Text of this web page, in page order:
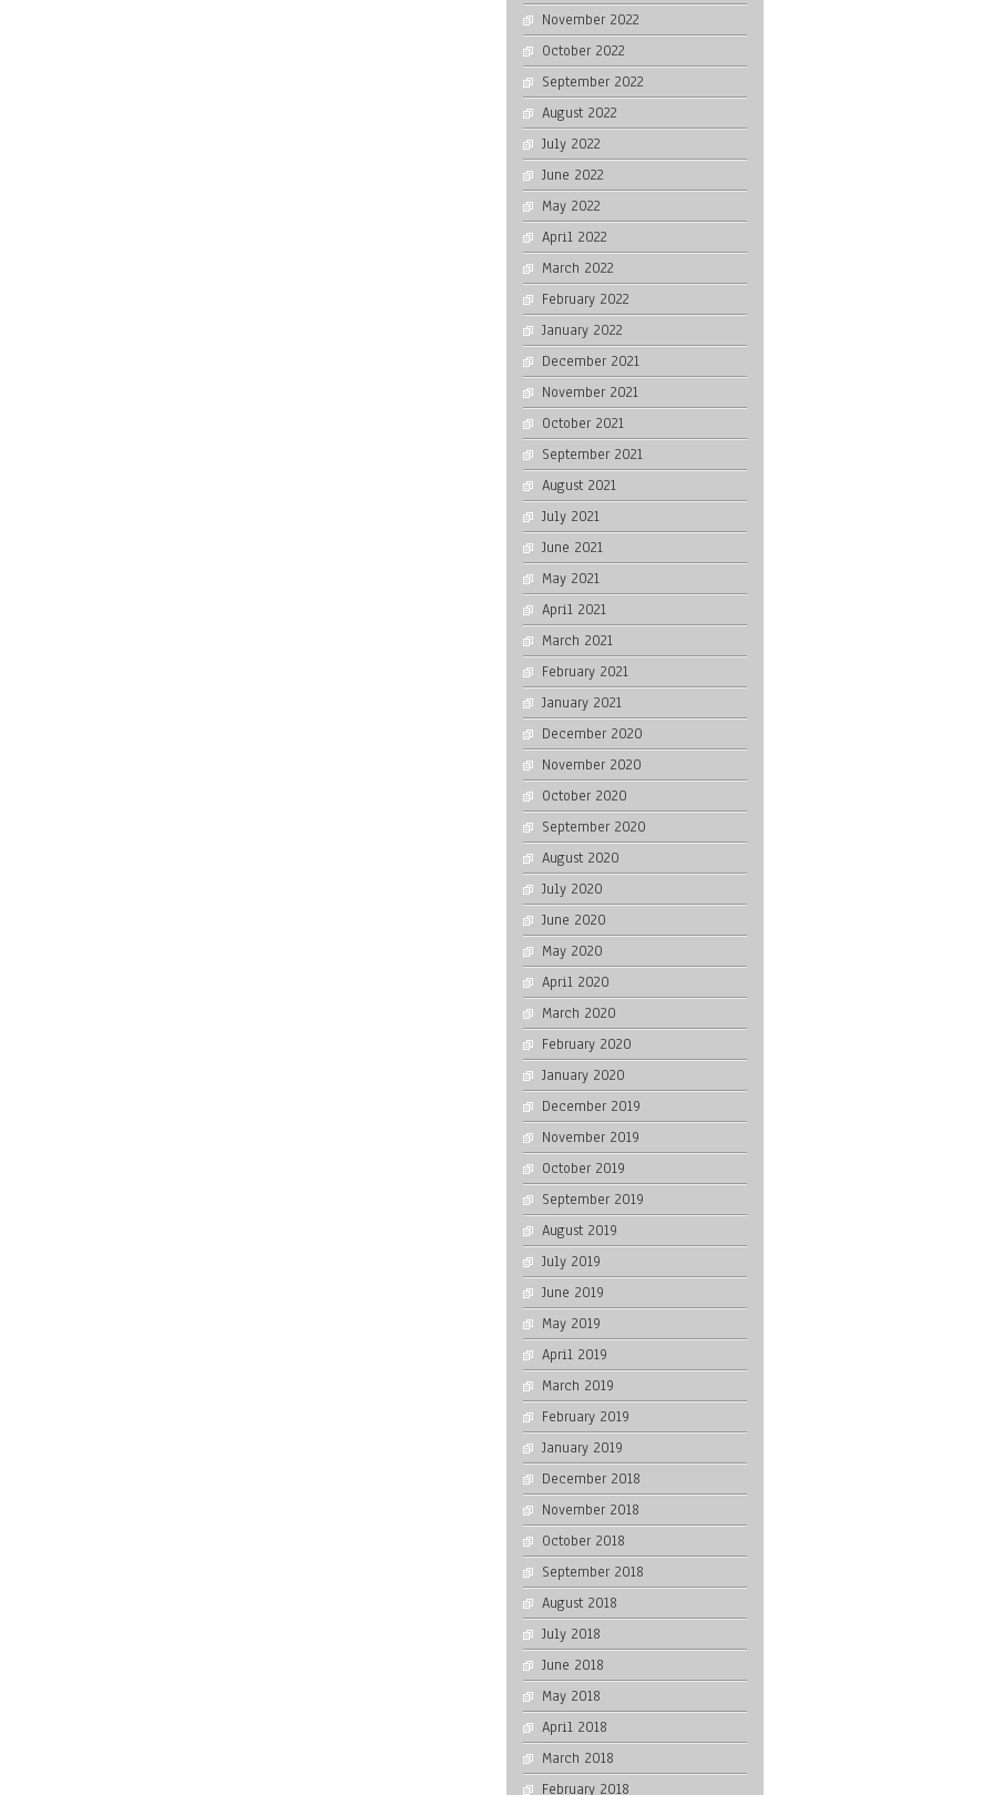
November 2022
October 2022
September 2022
August 2022
July 2022
June 2022
May 2022
April 2022
March 2022
February 2022
January 2022
December 2021
November 2021
October 2021
September 2021
August 2021
July 2021
June 2021
May 2021
April 2021
March 2021
February 2021
January 2021
December 2020
November 2020
October 2020
September 2020
August 2020
July 2020
June 2020
May 2020
April 2020
March 2020
February 2020
January 2020
December 2019
November 2019
October 2019
September 2019
August 2019
July 2019
June 2019
May 2019
April 2019
March 2019
February 2019
January 2019
December 2018
November 2018
October 2018
September 2018
August 2018
July 2018
June 2018
May 2018
April 2018
March 2018
February 2018